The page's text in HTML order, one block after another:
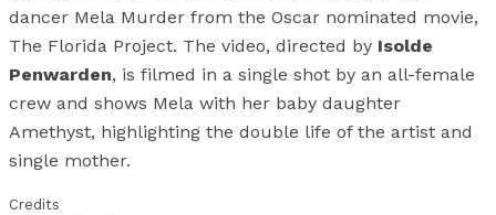
dancer Mela Murder from the Oscar nominated movie,
The Florida Project. The video, directed by Isolde
Penwarden, is filmed in a single shot by an all-female
crew and shows Mela with her baby daughter
Amethyst, highlighting the double life of the artist and
single mother.
Credits